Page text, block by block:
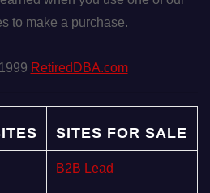
to make a purchase.
RetiredDBA.com
SITES FOR SALE
B2B Lead